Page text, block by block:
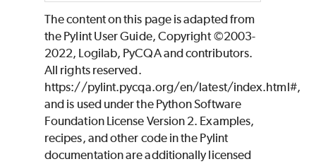
The content on this page is adapted from
the Pylint User Guide, Copyright ©2003-
2022, Logilab, PyCQA and contributors.
All rights reserved.
https://pylint.pycqa.org/en/latest/index.html#,
and is used under the Python Software
Foundation License Version 2. Examples,
recipes, and other code in the Pylint
documentation are additionally licensed